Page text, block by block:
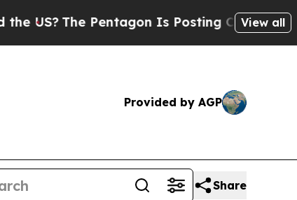
The Pentagon Is Posting Cryptic BiblicalView all
Provided by AGP
Share